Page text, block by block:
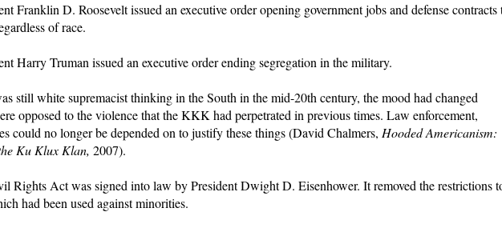
Franklin D. Roosevelt issued an executive order opening government jobs and defense contracts
of race.
Harry Truman issued an executive order ending segregation in the military.
still white supremacist thinking in the South in the mid-20th century, the mood had changed
opposed to the violence that the KKK had perpetrated in previous times. Law enforcement,
could no longer be depended on to justify these things (David Chalmers, Hooded Americanism:
Ku Klux Klan, 2007).
Rights Act was signed into law by President Dwight D. Eisenhower. It removed the restrictions
had been used against minorities.